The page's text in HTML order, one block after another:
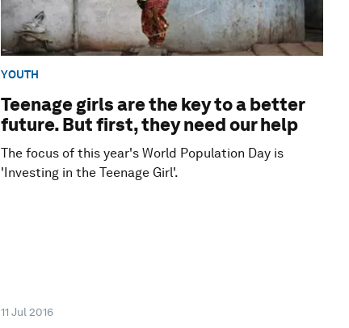
YOUTH
Teenage girls are the key to a better
future. But first, they need our help
The focus of this year's World Population Day is
'Investing in the Teenage Girl'.
11 Jul 2016